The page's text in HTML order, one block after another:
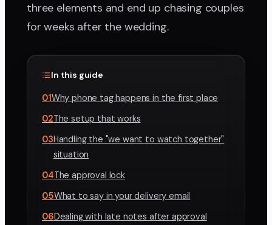
three elements and end up chasing couples
for weeks after the wedding.
In this guide
01Why phone tag happens in the first place
02The setup that works
03Handling the "we want to watch together"
situation
04The approval lock
05What to say in your delivery email
06Dealing with late notes after approval